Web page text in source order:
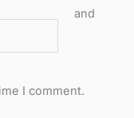
and
I comment.